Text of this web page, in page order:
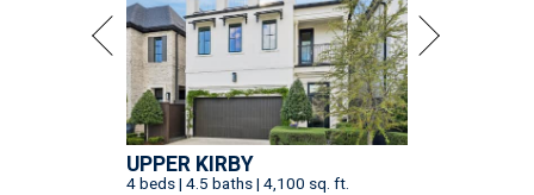
UPPER KIRBY
4 beds | 4.5 baths | 4,100 sq. ft.